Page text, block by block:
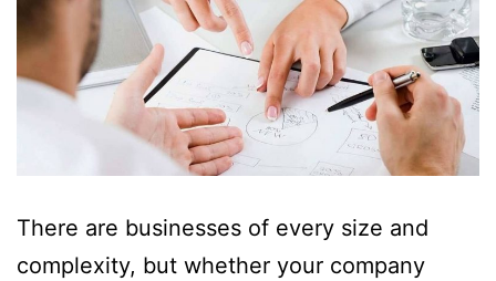
There are businesses of every size and
complexity, but whether your company